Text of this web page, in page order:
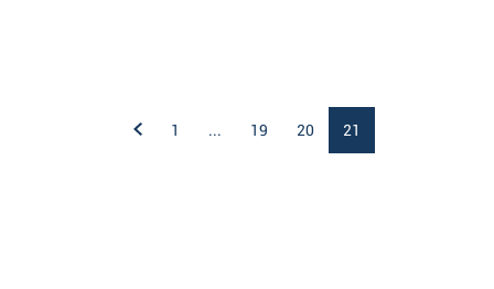
1 ... 19 20 21